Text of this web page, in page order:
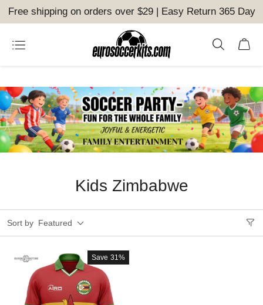
Free shipping on orders over $29 | Easy Return 365 Day
Kids Zimbabwe
Sort by Featured
Save 31%